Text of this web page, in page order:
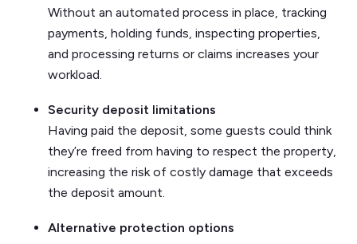
Without an automated process in place, tracking
payments, holding funds, inspecting properties,
and processing returns or claims increases your
workload.
Security deposit limitations
Having paid the deposit, some guests could think
they’re freed from having to respect the property,
increasing the risk of costly damage that exceeds
the deposit amount.
Alternative protection options